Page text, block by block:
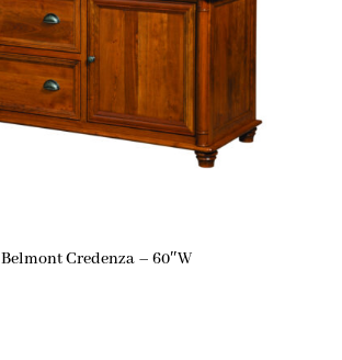
Belmont Credenza – 60″W